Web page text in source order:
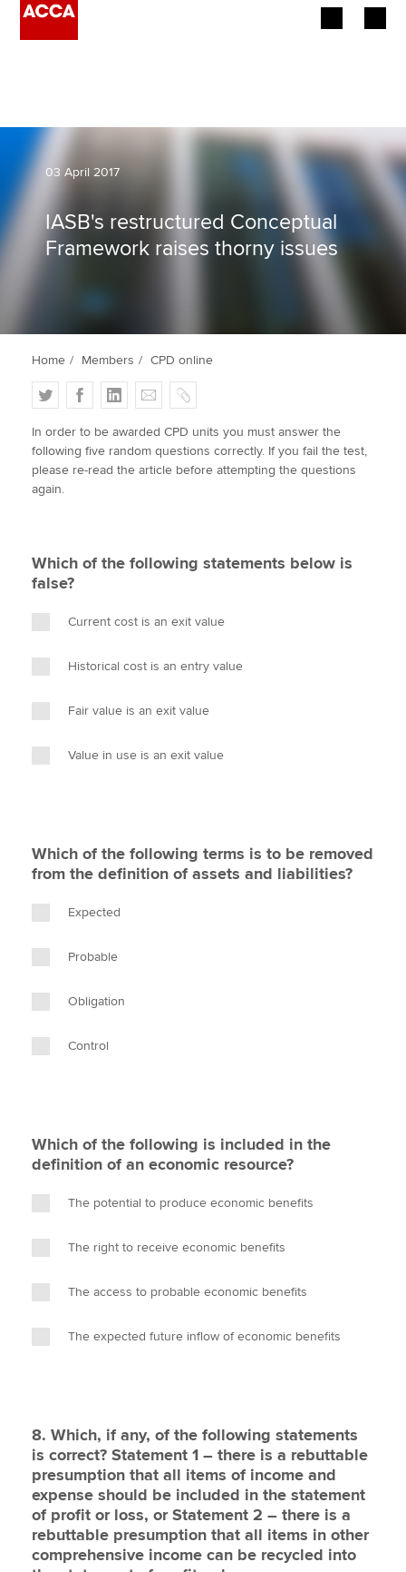
Employers
Members
Affiliates
Policy and insights
Apply now
MyACCA
Search jobs
Find an accountant
Technical activities
Help & support
03 April 2017
IASB's restructured Conceptual
Framework raises thorny issues
Home Members CPD online
T
w
i
t
t
e
F
a
c
e
b
L
i
n
k
e
E
m
a
i
l
C
o
p
y
In order to be awarded CPD units you must answer the
following five random questions correctly. If you fail the test,
please re-read the article before attempting the questions
again.
Which of the following statements below is
false?
Current cost is an exit value
Historical cost is an entry value
Fair value is an exit value
Value in use is an exit value
Which of the following terms is to be removed
from the definition of assets and liabilities?
Expected
Probable
Obligation
Control
Which of the following is included in the
definition of an economic resource?
The potential to produce economic benefits
The right to receive economic benefits
The access to probable economic benefits
The expected future inflow of economic benefits
8. Which, if any, of the following statements
is correct? Statement 1 – there is a rebuttable
presumption that all items of income and
expense should be included in the statement
of profit or loss, or Statement 2 – there is a
rebuttable presumption that all items in other
comprehensive income can be recycled into